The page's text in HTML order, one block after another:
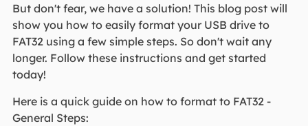
But don't fear, we have a solution! This blog post will
show you how to easily format your USB drive to
FAT32 using a few simple steps. So don't wait any
longer. Follow these instructions and get started
today!
Here is a quick guide on how to format to FAT32 -
General Steps: